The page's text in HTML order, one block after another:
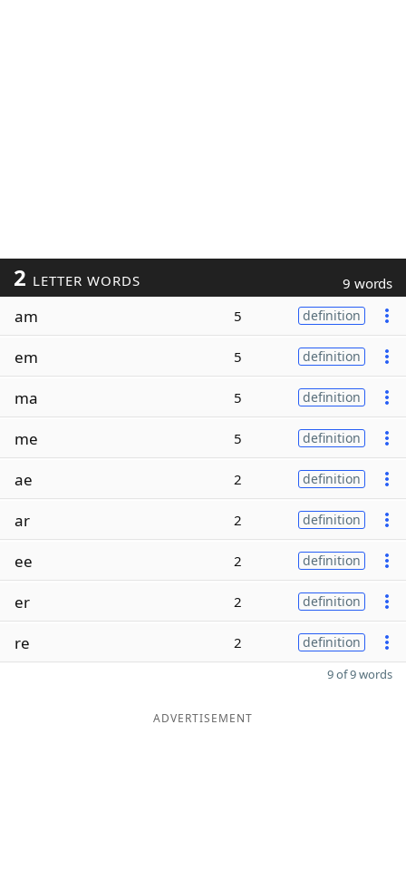
2 LETTER WORDS 9 words
am 5 definition
em 5 definition
ma 5 definition
me 5 definition
ae 2 definition
ar 2 definition
ee 2 definition
er 2 definition
re 2 definition
9 of 9 words
ADVERTISEMENT